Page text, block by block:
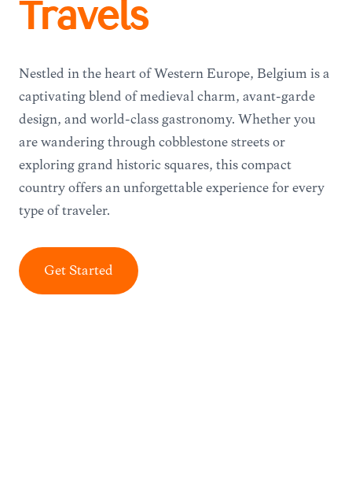
Travels
Nestled in the heart of Western Europe, Belgium is a
captivating blend of medieval charm, avant-garde
design, and world-class gastronomy. Whether you
are wandering through cobblestone streets or
exploring grand historic squares, this compact
country offers an unforgettable experience for every
type of traveler.
Get Started